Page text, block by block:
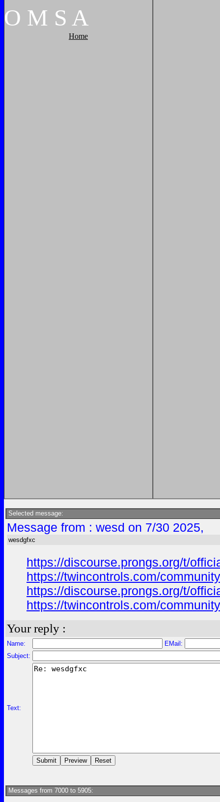
O M S A
Home
Selected message:
Message from : wesd on 7/30 2025,
wesdgfxc
https://discourse.prongs.org/t/
https://twincontrols.com/
https://discourse.prongs.org/t/
https://twincontrols.com/
Your reply :
Name:
EMail:
Subject:
Text:
Messages from 7000 to 5905: